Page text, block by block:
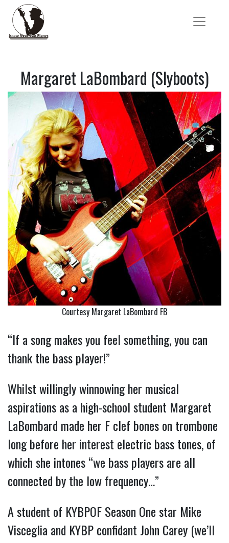
Margaret LaBombard (Slyboots)
Courtesy Margaret LaBombard FB
“If a song makes you feel something, you can
thank the bass player!”
Whilst willingly winnowing her musical
aspirations as a high-school student Margaret
LaBombard made her F clef bones on trombone
long before her interest electric bass tones, of
which she intones “we bass players are all
connected by the low frequency…”
A student of KYBPOF Season One star Mike
Visceglia and KYBP confidant John Carey (we’ll